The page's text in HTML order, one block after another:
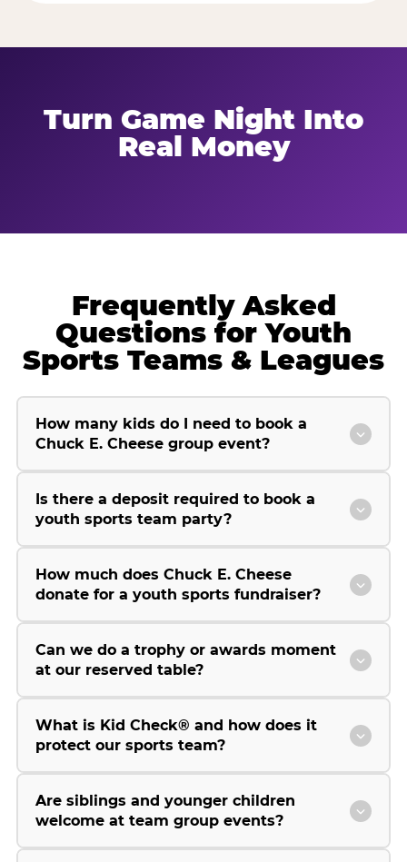
Turn Game Night Into
Real Money
Frequently Asked
Questions for Youth
Sports Teams & Leagues
How many kids do I need to book a
Chuck E. Cheese group event?
Is there a deposit required to book a
youth sports team party?
How much does Chuck E. Cheese
donate for a youth sports fundraiser?
Can we do a trophy or awards moment
at our reserved table?
What is Kid Check® and how does it
protect our sports team?
Are siblings and younger children
welcome at team group events?